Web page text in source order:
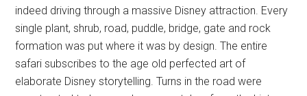
indeed driving through a massive Disney attraction. Every
single plant, shrub, road, puddle, bridge, gate and rock
formation was put where it was by design. The entire
safari subscribes to the age old perfected art of
elaborate Disney storytelling. Turns in the road were